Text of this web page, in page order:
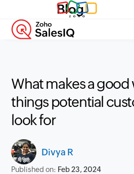
Blog
What makes a
things potential
look for
Divya R
Published on: Feb 23, 2024